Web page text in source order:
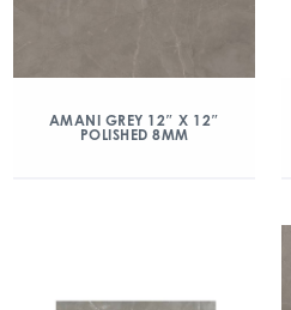
AMANI GREY 12″ X 12″
POLISHED 8MM